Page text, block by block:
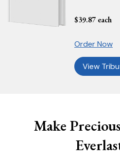
$39.87 each
Order Now
View
Make